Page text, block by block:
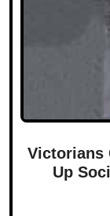
Victorians
Up